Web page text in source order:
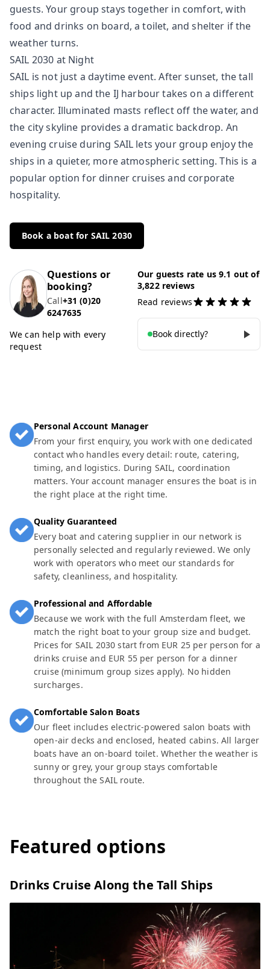
guests. Your group stays together in comfort, with
food and drinks on board, a toilet, and shelter if the
weather turns.
SAIL 2030 at Night
SAIL is not just a daytime event. After sunset, the tall
ships light up and the IJ harbour takes on a different
character. Illuminated masts reflect off the water, and
the city skyline provides a dramatic backdrop. An
evening cruise during SAIL lets your group enjoy the
ships in a quieter, more atmospheric setting. This is a
popular option for dinner cruises and corporate
hospitality.
Book a boat for SAIL 2030
Questions or
booking?
Call+31 (0)20
6247635
We can help with every
request
Our guests rate us 9.1 out of
3,822 reviews
Read reviews
Book directly?
Personal Account Manager
From your first enquiry, you work with one dedicated
contact who handles every detail: route, catering,
timing, and logistics. During SAIL, coordination
matters. Your account manager ensures the boat is in
the right place at the right time.
Quality Guaranteed
Every boat and catering supplier in our network is
personally selected and regularly reviewed. We only
work with operators who meet our standards for
safety, cleanliness, and hospitality.
Professional and Affordable
Because we work with the full Amsterdam fleet, we
match the right boat to your group size and budget.
Prices for SAIL 2030 start from EUR 25 per person for a
drinks cruise and EUR 55 per person for a dinner
cruise (minimum group sizes apply). No hidden
surcharges.
Comfortable Salon Boats
Our fleet includes electric-powered salon boats with
open-air decks and enclosed, heated cabins. All larger
boats have an on-board toilet. Whether the weather is
sunny or grey, your group stays comfortable
throughout the SAIL route.
Featured options
Drinks Cruise Along the Tall Ships